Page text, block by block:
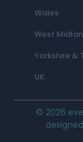
Wales
West
Yorkshire &
UK
© 2026